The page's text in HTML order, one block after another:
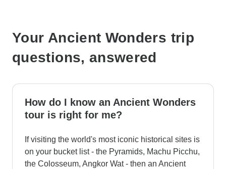
Your Ancient Wonders trip
questions, answered
How do I know an Ancient Wonders
tour is right for me?
If visiting the world's most iconic historical sites is
on your bucket list - the Pyramids, Machu Picchu,
the Colosseum, Angkor Wat - then an Ancient